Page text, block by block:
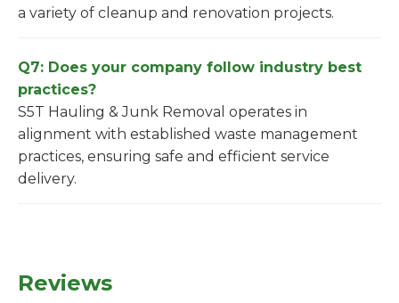
a variety of cleanup and renovation projects.
Q7: Does your company follow industry best
practices?
S5T Hauling & Junk Removal operates in
alignment with established waste management
practices, ensuring safe and efficient service
delivery.
Reviews